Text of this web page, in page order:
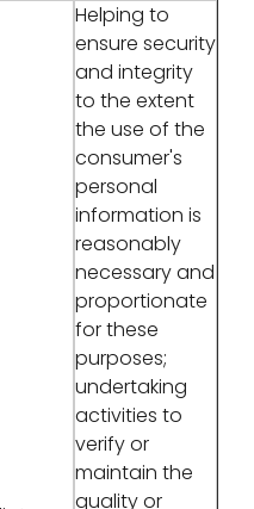
Helping to
ensure security
and integrity
to the extent
the use of the
consumer's
personal
information is
reasonably
necessary and
proportionate
for these
purposes;
undertaking
activities to
verify or
maintain the
quality or